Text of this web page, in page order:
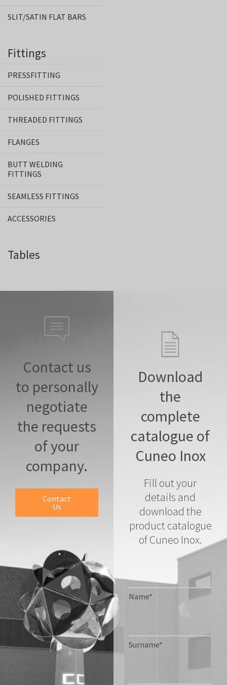
SLIT/SATIN FLAT BARS
Fittings
PRESSFITTING
POLISHED FITTINGS
THREADED FITTINGS
FLANGES
BUTT WELDING
FITTINGS
SEAMLESS FITTINGS
ACCESSORIES
Tables
Contact us
to personally
negotiate
the requests
of your
company.
Contact
Us
Download
the
complete
catalogue of
Cuneo Inox
Fill out your
details and
download the
product catalogue
of Cuneo Inox.
Name*
Surname*